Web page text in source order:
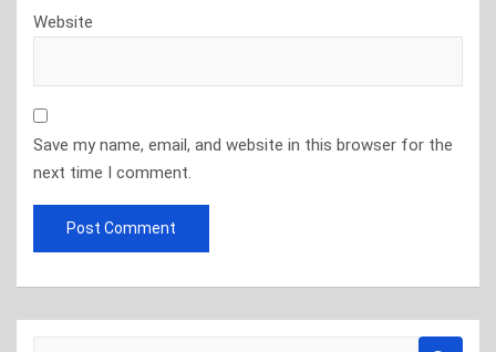
Website
Save my name, email, and website in this browser for the
next time I comment.